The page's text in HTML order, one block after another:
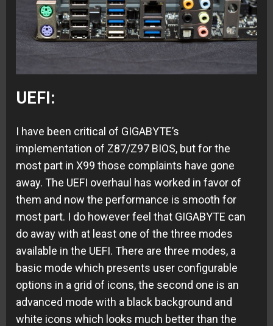
UEFI:
I have been critical of GIGABYTE’s
implementation of Z87/Z97 BIOS, but for the
most part in X99 those complaints have gone
away. The UEFI overhaul has worked in favor of
them and now the performance is smooth for
most part. I do however feel that GIGABYTE can
do away with at least one of the three modes
available in the UEFI. There are three modes, a
basic mode which presents user configurable
options in a grid of icons, the second one is an
advanced mode with a black background and
white icons which looks much better than the